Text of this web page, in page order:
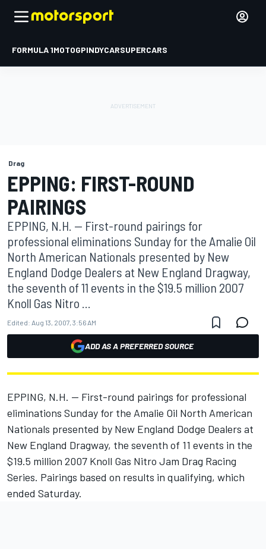
FORMULA 1MOTOGPINDYCARSUPERCARS
Drag
EPPING: FIRST-ROUND
PAIRINGS
EPPING, N.H. -- First-round pairings for
professional eliminations Sunday for the Amalie Oil
North American Nationals presented by New
England Dodge Dealers at New England Dragway,
the seventh of 11 events in the $19.5 million 2007
Knoll Gas Nitro ...
Edited: Aug 13, 2007, 3:56 AM
ADD AS A PREFERRED SOURCE
EPPING, N.H. -- First-round pairings for professional
eliminations Sunday for the Amalie Oil North American
Nationals presented by New England Dodge Dealers at
New England Dragway, the seventh of 11 events in the
$19.5 million 2007 Knoll Gas Nitro Jam Drag Racing
Series. Pairings based on results in qualifying, which
ended Saturday.